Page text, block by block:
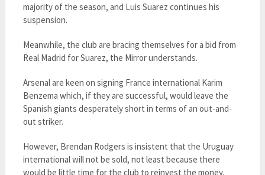
majority of the season, and Luis Suarez continues his
suspension.
Meanwhile, the club are bracing themselves for a bid from
Real Madrid for Suarez, the Mirror understands.
Arsenal are keen on signing France international Karim
Benzema which, if they are successful, would leave the
Spanish giants desperately short in terms of an out-and-
out striker.
However, Brendan Rodgers is insistent that the Uruguay
international will not be sold, not least because there
would be little time for the club to reinvest the money.